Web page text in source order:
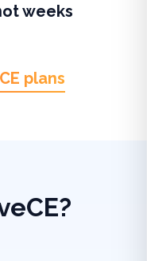
weeks
plans